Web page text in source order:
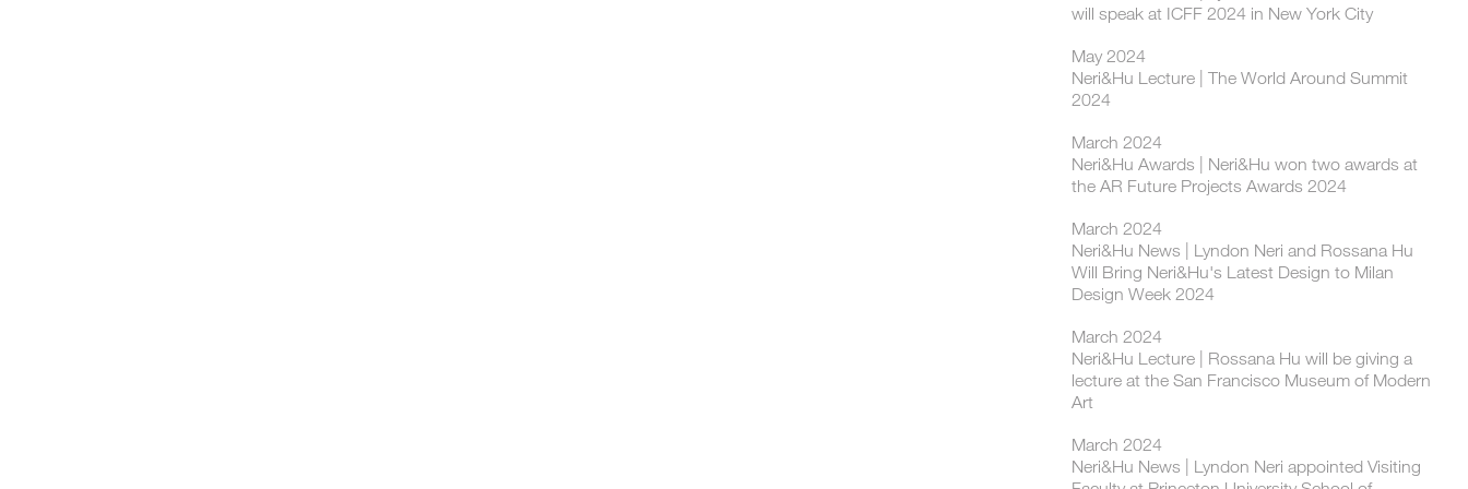
will speak at ICFF 2024 in New York City
May 2024
Neri&Hu Lecture | The World Around Summit
2024
March 2024
Neri&Hu Awards | Neri&Hu won two awards at
the AR Future Projects Awards 2024
March 2024
Neri&Hu News | Lyndon Neri and Rossana Hu
Will Bring Neri&Hu's Latest Design to Milan
Design Week 2024
March 2024
Neri&Hu Lecture | Rossana Hu will be giving a
lecture at the San Francisco Museum of Modern
Art
March 2024
Neri&Hu News | Lyndon Neri appointed Visiting